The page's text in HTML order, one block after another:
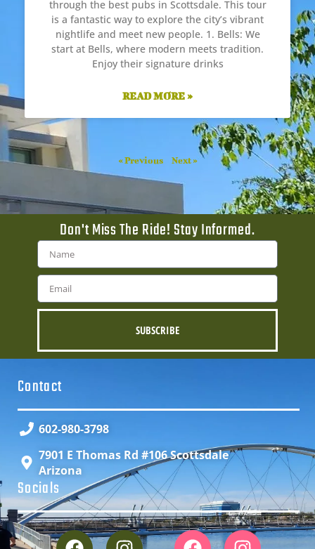
through the best pubs in Scottsdale. This tour
is a fantastic way to explore the city’s vibrant
nightlife and meet new people. 1. Bells: We
start at Bells, where modern meets tradition.
Enjoy their signature drinks
READ MORE »
« Previous Next »
Don't Miss The Ride! Stay Informed.
SUBSCRIBE
Contact
602-980-3798
7901 E Thomas Rd #106 Scottsdale
Arizona
Socials